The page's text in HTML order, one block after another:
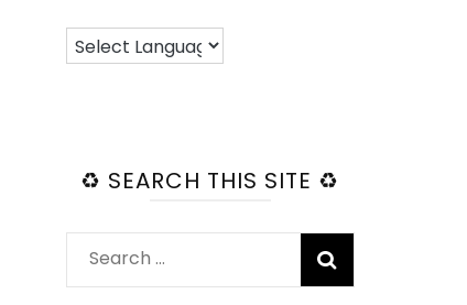
♻️ SEARCH THIS SITE ♻️
Search
for: